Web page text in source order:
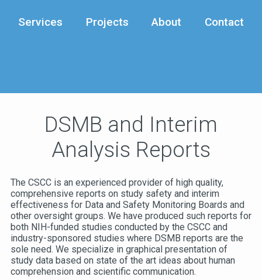
Services Projects About Contact
DSMB and Interim
Analysis Reports
The CSCC is an experienced provider of high quality,
comprehensive reports on study safety and interim
effectiveness for Data and Safety Monitoring Boards and
other oversight groups. We have produced such reports for
both NIH-funded studies conducted by the CSCC and
industry-sponsored studies where DSMB reports are the
sole need. We specialize in graphical presentation of
study data based on state of the art ideas about human
comprehension and scientific communication.